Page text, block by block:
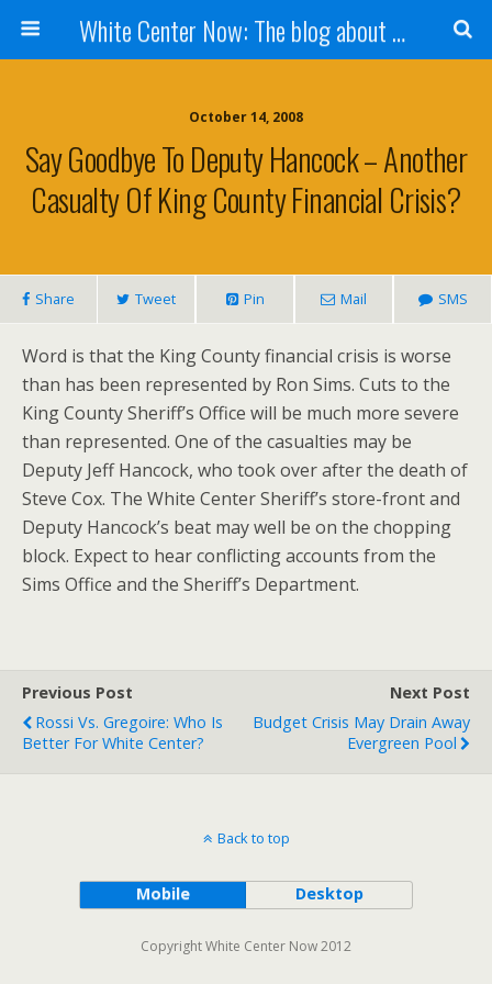
White Center Now: The blog about White Center
October 14, 2008
Say Goodbye To Deputy Hancock – Another
Casualty Of King County Financial Crisis?
Share Tweet Pin Mail SMS
Word is that the King County financial crisis is worse
than has been represented by Ron Sims. Cuts to the
King County Sheriff’s Office will be much more severe
than represented. One of the casualties may be
Deputy Jeff Hancock, who took over after the death of
Steve Cox. The White Center Sheriff’s store-front and
Deputy Hancock’s beat may well be on the chopping
block. Expect to hear conflicting accounts from the
Sims Office and the Sheriff’s Department.
Previous Post
Rossi Vs. Gregoire: Who Is
Better For White Center?
Next Post
Budget Crisis May Drain Away
Evergreen Pool
Back to top
Mobile Desktop
Copyright White Center Now 2012